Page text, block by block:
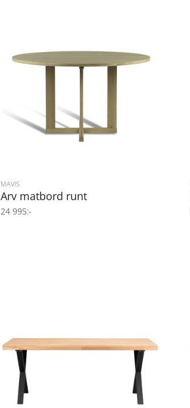
MAVIS
Arv matbord runt
24 995:-